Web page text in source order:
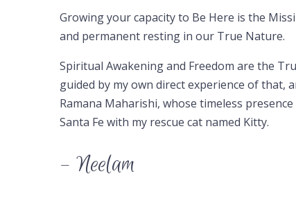
Growing your capacity to Be Here is the
and permanent resting in our True Nature.
Spiritual Awakening and Freedom are the
guided by my own direct experience of that,
Ramana Maharishi, whose timeless
Santa Fe with my rescue cat named Kitty.
– Neelam